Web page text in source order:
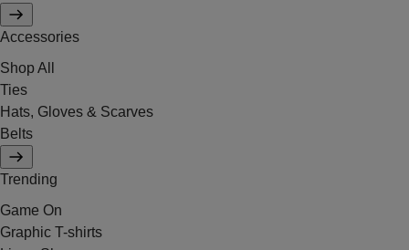
Accessories
Shop All
Ties
Hats, Gloves & Scarves
Belts
Trending
Game On
Graphic T-shirts